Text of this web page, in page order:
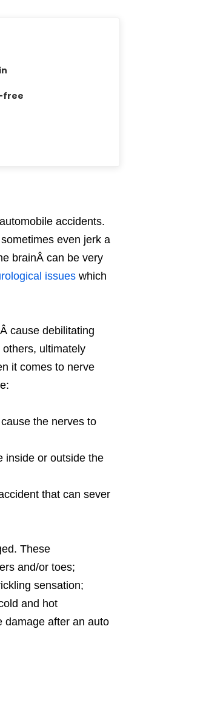
free
accidents.
even jerk a
brainÂ can be very
issueswhich
cause debilitating
ultimately
it comes to nerve
the nerves to
inside or outside the
that can sever
These
and/or toes;
sensation;
and hot
damage after an auto